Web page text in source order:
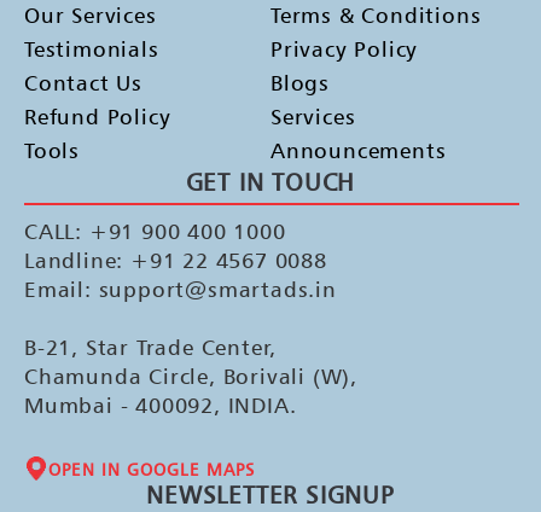
Our Services
Testimonials
Contact Us
Refund Policy
Tools
Terms & Conditions
Privacy Policy
Blogs
Services
Announcements
GET IN TOUCH
CALL: +91 900 400 1000
Landline: +91 22 4567 0088
Email: support@smartads.in
B-21, Star Trade Center,
Chamunda Circle, Borivali (W),
Mumbai - 400092, INDIA.
OPEN IN GOOGLE MAPS
NEWSLETTER SIGNUP